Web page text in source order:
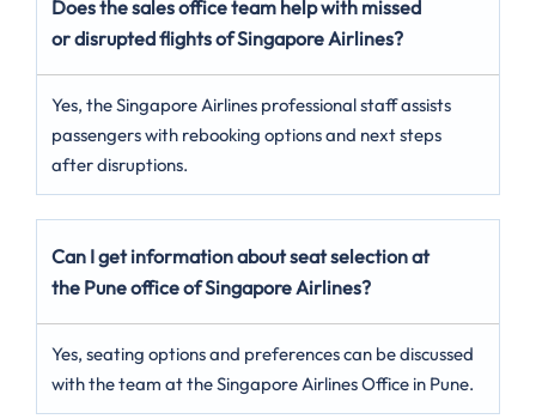
Does the sales office team help with missed
or disrupted flights of Singapore Airlines?
Yes, the Singapore Airlines professional staff assists
passengers with rebooking options and next steps
after disruptions.
Can I get information about seat selection at
the Pune office of Singapore Airlines?
Yes, seating options and preferences can be discussed
with the team at the Singapore Airlines Office in Pune.